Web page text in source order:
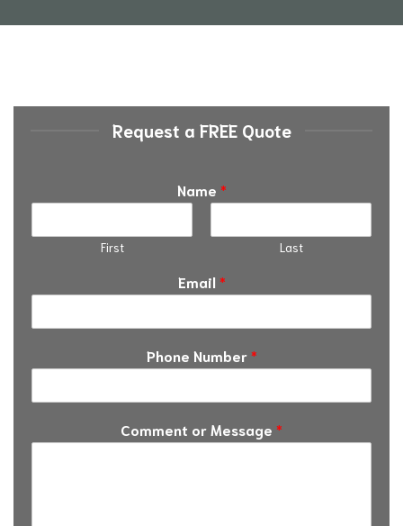
Request a FREE Quote
Name *
First Last
Email *
Phone Number*
Comment or Message *